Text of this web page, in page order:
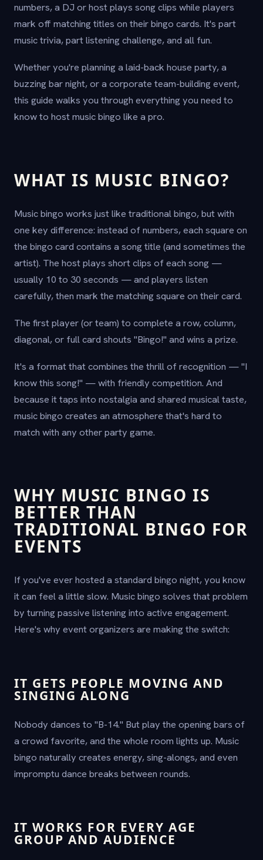
numbers, a DJ or host plays song clips while players
mark off matching titles on their bingo cards. It's part
music trivia, part listening challenge, and all fun.
Whether you're planning a laid-back house party, a
buzzing bar night, or a corporate team-building event,
this guide walks you through everything you need to
know to host music bingo like a pro.
WHAT IS MUSIC BINGO?
Music bingo works just like traditional bingo, but with
one key difference: instead of numbers, each square on
the bingo card contains a song title (and sometimes the
artist). The host plays short clips of each song —
usually 10 to 30 seconds — and players listen
carefully, then mark the matching square on their card.
The first player (or team) to complete a row, column,
diagonal, or full card shouts "Bingo!" and wins a prize.
It's a format that combines the thrill of recognition — "I
know this song!" — with friendly competition. And
because it taps into nostalgia and shared musical taste,
music bingo creates an atmosphere that's hard to
match with any other party game.
WHY MUSIC BINGO IS
BETTER THAN
TRADITIONAL BINGO FOR
EVENTS
If you've ever hosted a standard bingo night, you know
it can feel a little slow. Music bingo solves that problem
by turning passive listening into active engagement.
Here's why event organizers are making the switch:
IT GETS PEOPLE MOVING AND
SINGING ALONG
Nobody dances to "B-14." But play the opening bars of
a crowd favorite, and the whole room lights up. Music
bingo naturally creates energy, sing-alongs, and even
impromptu dance breaks between rounds.
IT WORKS FOR EVERY AGE
GROUP AND AUDIENCE